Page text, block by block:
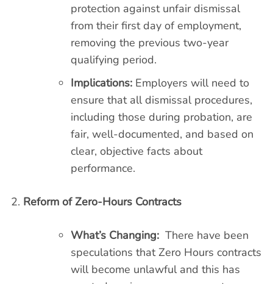
protection against unfair dismissal
from their first day of employment,
removing the previous two-year
qualifying period.
Implications: Employers will need to
ensure that all dismissal procedures,
including those during probation, are
fair, well-documented, and based on
clear, objective facts about
performance.
Reform of Zero-Hours Contracts
What’s Changing: There have been
speculations that Zero Hours contracts
will become unlawful and this has